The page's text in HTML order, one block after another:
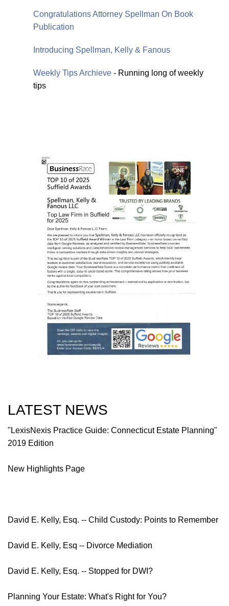
Congratulations Attorney Spellman On Book
Publication
Introducing Spellman, Kelly & Fanous
Weekly Tips Archieve - Running long of weekly
tips
LATEST NEWS
"LexisNexis Practice Guide: Connecticut Estate Planning"
2019 Edition
New Highlights Page
David E. Kelly, Esq. -- Child Custody: Points to Remember
David E. Kelly, Esq -- Divorce Mediation
David E. Kelly, Esq. -- Stopped for DWI?
Planning Your Estate: What's Right for You?